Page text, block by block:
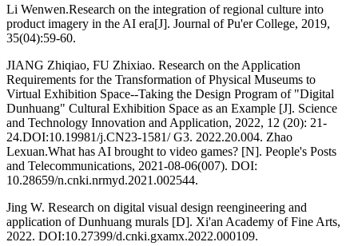
Li Wenwen.Research on the integration of regional culture into
product imagery in the AI era[J]. Journal of Pu'er College, 2019,
35(04):59-60.
JIANG Zhiqiao, FU Zhixiao. Research on the Application
Requirements for the Transformation of Physical Museums to
Virtual Exhibition Space--Taking the Design Program of "Digital
Dunhuang" Cultural Exhibition Space as an Example [J]. Science
and Technology Innovation and Application, 2022, 12 (20): 21-
24.DOI:10.19981/j.CN23-1581/ G3. 2022.20.004. Zhao
Lexuan.What has AI brought to video games? [N]. People's Posts
and Telecommunications, 2021-08-06(007). DOI:
10.28659/n.cnki.nrmyd.2021.002544.
Jing W. Research on digital visual design reengineering and
application of Dunhuang murals [D]. Xi'an Academy of Fine Arts,
2022. DOI:10.27399/d.cnki.gxamx.2022.000109.